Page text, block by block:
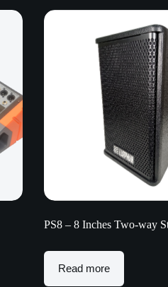
PS8 – 8 Inches Two-way
Read more